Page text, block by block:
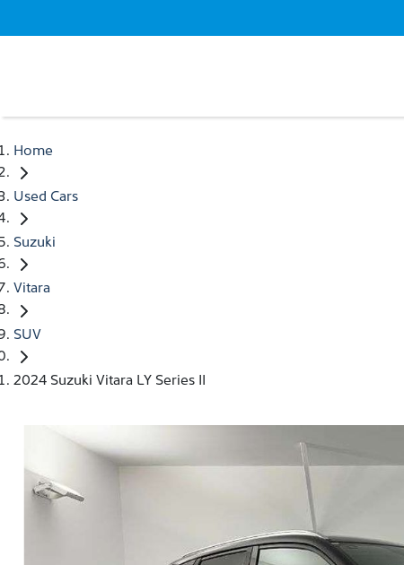
Home
Used Cars
Suzuki
Vitara
SUV
2024 Suzuki Vitara LY Series II